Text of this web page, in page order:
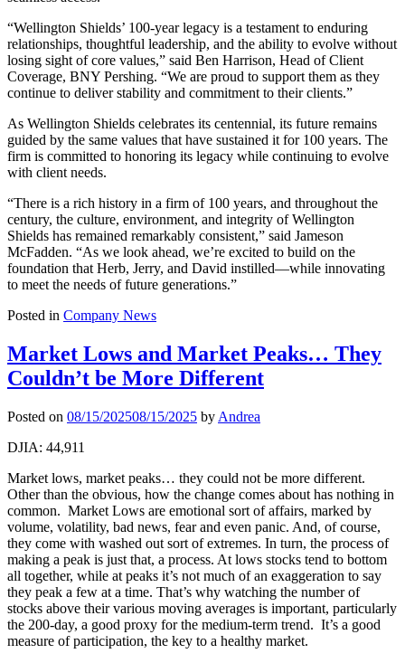
“Wellington Shields’ 100-year legacy is a testament to enduring
relationships, thoughtful leadership, and the ability to evolve without
losing sight of core values,” said Ben Harrison, Head of Client
Coverage, BNY Pershing. “We are proud to support them as they
continue to deliver stability and commitment to their clients.”
As Wellington Shields celebrates its centennial, its future remains
guided by the same values that have sustained it for 100 years. The
firm is committed to honoring its legacy while continuing to evolve
with client needs.
“There is a rich history in a firm of 100 years, and throughout the
century, the culture, environment, and integrity of Wellington
Shields has remained remarkably consistent,” said Jameson
McFadden. “As we look ahead, we’re excited to build on the
foundation that Herb, Jerry, and David instilled—while innovating
to meet the needs of future generations.”
Posted in Company News
Market Lows and Market Peaks… They
Couldn’t be More Different
Posted on 08/15/202508/15/2025 by Andrea
DJIA: 44,911
Market lows, market peaks… they could not be more different.
Other than the obvious, how the change comes about has nothing in
common. Market Lows are emotional sort of affairs, marked by
volume, volatility, bad news, fear and even panic. And, of course,
they come with washed out sort of extremes. In turn, the process of
making a peak is just that, a process. At lows stocks tend to bottom
all together, while at peaks it’s not much of an exaggeration to say
they peak a few at a time. That’s why watching the number of
stocks above their various moving averages is important, particularly
the 200-day, a good proxy for the medium-term trend. It’s a good
measure of participation, the key to a healthy market.